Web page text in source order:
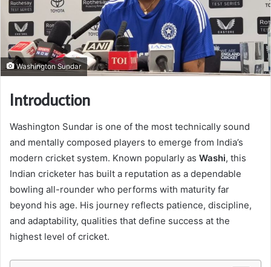
Washington Sundar
Introduction
Washington Sundar is one of the most technically sound
and mentally composed players to emerge from India’s
modern cricket system. Known popularly as Washi, this
Indian cricketer has built a reputation as a dependable
bowling all-rounder who performs with maturity far
beyond his age. His journey reflects patience, discipline,
and adaptability, qualities that define success at the
highest level of cricket.